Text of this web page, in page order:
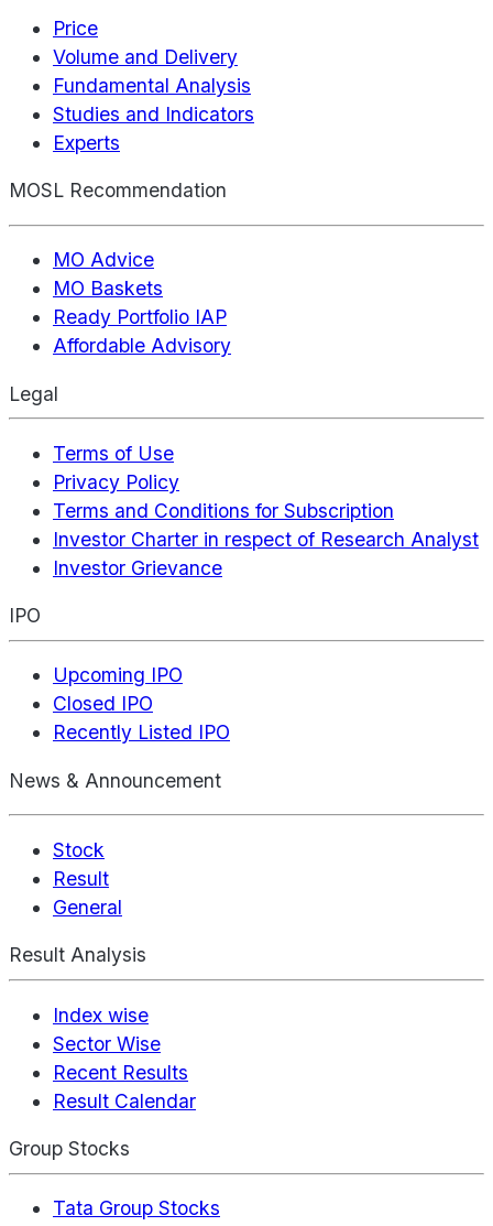
Price
Volume and Delivery
Fundamental Analysis
Studies and Indicators
Experts
MOSL Recommendation
MO Advice
MO Baskets
Ready Portfolio IAP
Affordable Advisory
Legal
Terms of Use
Privacy Policy
Terms and Conditions for Subscription
Investor Charter in respect of Research Analyst
Investor Grievance
IPO
Upcoming IPO
Closed IPO
Recently Listed IPO
News & Announcement
Stock
Result
General
Result Analysis
Index wise
Sector Wise
Recent Results
Result Calendar
Group Stocks
Tata Group Stocks